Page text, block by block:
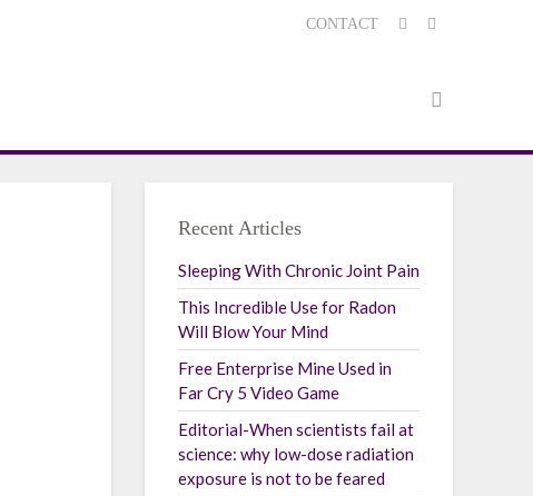
CONTACT
Recent Articles
Sleeping With Chronic Joint Pain
This Incredible Use for Radon
Will Blow Your Mind
Free Enterprise Mine Used in
Far Cry 5 Video Game
Editorial-When scientists fail at
science: why low-dose radiation
exposure is not to be feared